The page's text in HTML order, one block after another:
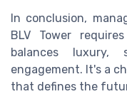
In conclusion,
BLV Tower
balances luxury,
engagement. It's a
that defines the